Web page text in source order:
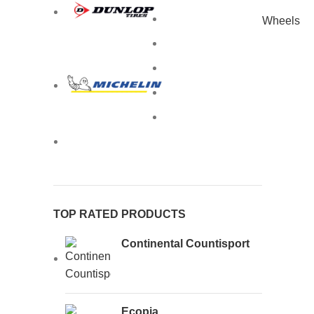
TOP RATED PRODUCTS
Continental Countisport
Wheels